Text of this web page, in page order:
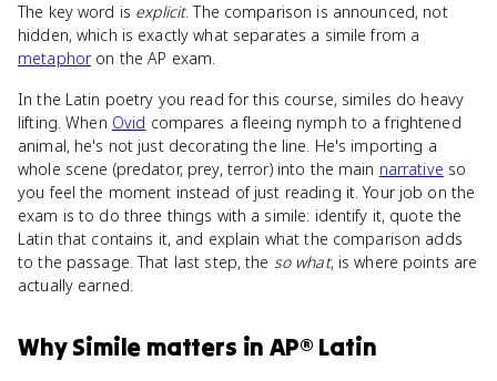
The key word is explicit. The comparison is announced, not
hidden, which is exactly what separates a simile from a
metaphoron the AP exam.
In the Latin poetry you read for this course, similes do heavy
lifting. When Ovid compares a fleeing nymph to a frightened
animal, he's not just decorating the line. He's importing a
whole scene (predator, prey, terror) into the main narrative so
you feel the moment instead of just reading it. Your job on the
exam is to do three things with a simile: identify it, quote the
Latin that contains it, and explain what the comparison adds
to the passage. That last step, the so what, is where points are
actually earned.
WhySimile matters inAP® Latin